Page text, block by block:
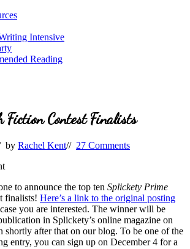
Intensive
Reading
Fiction Contest Finalists
by Rachel Kent// 27 Comments
to announce the top ten Splickety Prime
finalists! Here’s a link to the original posting
you are interested. The winner will be
in Splickety’s online magazine on
shortly after that on our blog. To be one of the
entry, you can sign up on December 4 for a